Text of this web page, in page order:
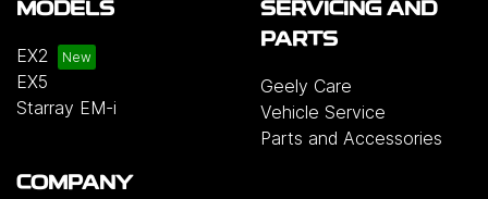
MODELS
EX2
EX5
Starray EM-i
SERVICING AND
PARTS
Geely Care
Vehicle Service
Parts and Accessories
COMPANY